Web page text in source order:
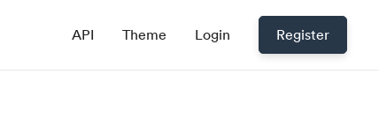
API Theme Login Register